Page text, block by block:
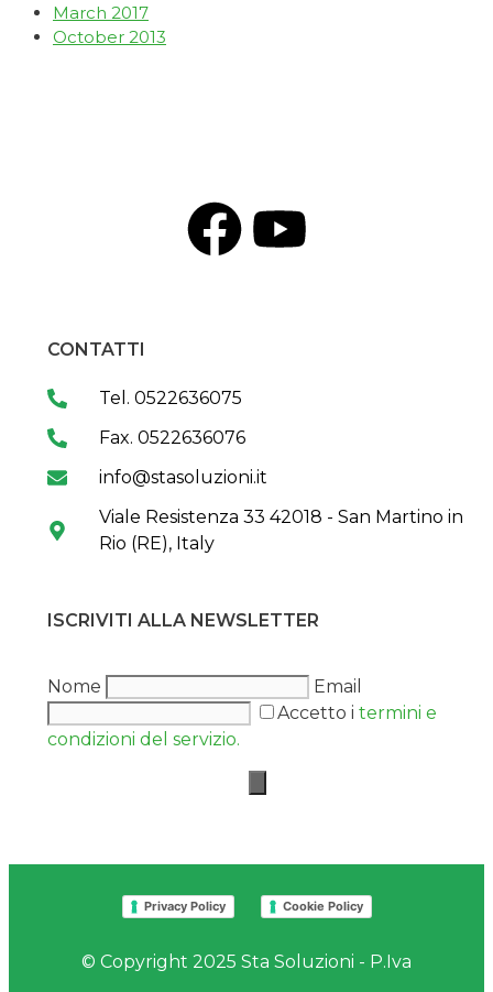
March 2017
October 2013
CONTATTI
Tel. 0522636075
Fax. 0522636076
info@stasoluzioni.it
Viale Resistenza 33 42018 - San Martino in
Rio (RE), Italy
ISCRIVITI ALLA NEWSLETTER
Nome
Email
Accetto i termini e
condizioni del servizio.
Privacy Policy Cookie Policy
© Copyright 2025 Sta Soluzioni - P.Iva